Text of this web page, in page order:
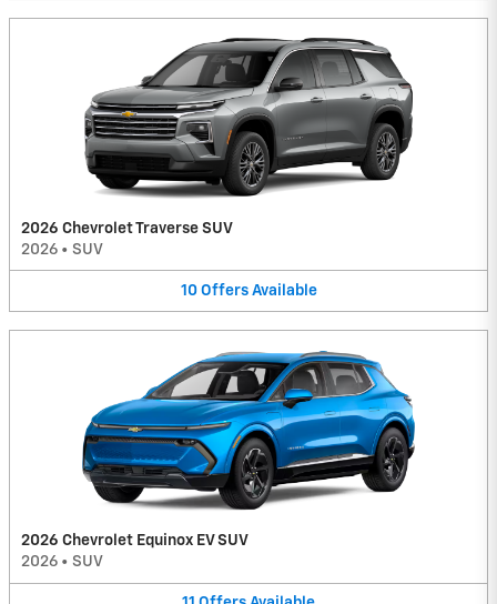
2026 Chevrolet Traverse SUV
2026 • SUV
10 Offers Available
2026 Chevrolet Equinox EV SUV
2026 • SUV